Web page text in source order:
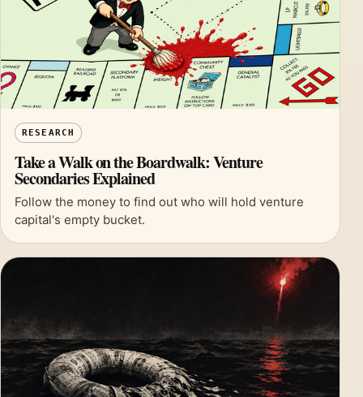
RESEARCH
Take a Walk on the Boardwalk: Venture
Secondaries Explained
Follow the money to find out who will hold venture
capital's empty bucket.